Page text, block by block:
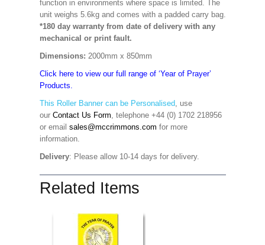
function in environments where space is limited. The
unit weighs 5.6kg and comes with a padded carry bag.
*180 day warranty from date of delivery with any
mechanical or print fault.
Dimensions: 2000mm x 850mm
Click here to view our full range of ‘Year of Prayer’
Products.
This Roller Banner can be Personalised, use
our Contact Us Form, telephone +44 (0) 1702 218956
or email sales@mccrimmons.com for more
information.
Delivery: Please allow 10-14 days for delivery.
Related Items